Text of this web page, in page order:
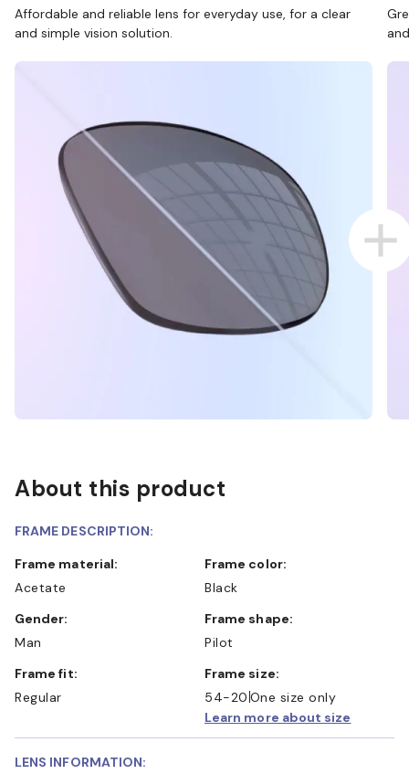
Affordable and reliable lens for everyday use, for a clear
and simple vision solution.
About this product
FRAME DESCRIPTION:
Frame material:
Acetate
Frame color:
Black
Gender:
Man
Frame shape:
Pilot
Frame fit:
Regular
Frame size:
54-20 One size only
Learn more about size
LENS INFORMATION: